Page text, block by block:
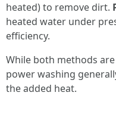
heated) to remove dirt.
heated water under
efficiency.
While both methods
power washing
the added heat.